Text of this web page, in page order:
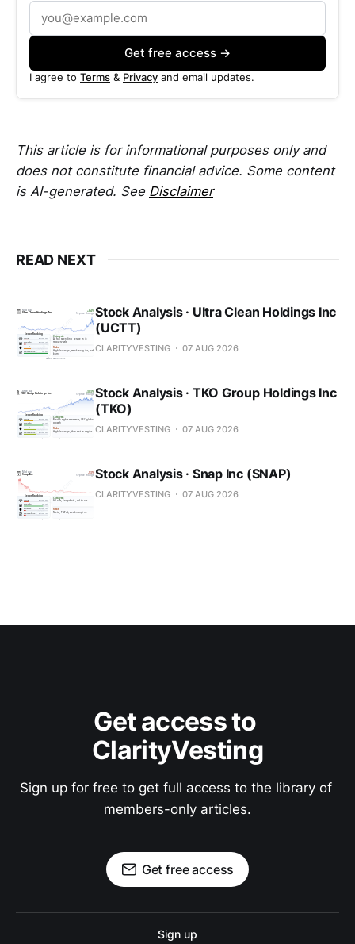
Get free access →
I agree to Terms & Privacy and email updates.
This article is for informational purposes only and
does not constitute financial advice. Some content
is AI-generated. See Disclaimer
READ NEXT
Stock Analysis · Ultra Clean Holdings Inc
(UCTT)
CLARITYVESTING 07 AUG 2026
Stock Analysis · TKO Group Holdings Inc
(TKO)
CLARITYVESTING 07 AUG 2026
Stock Analysis · Snap Inc (SNAP)
CLARITYVESTING 07 AUG 2026
Get access to
ClarityVesting
Sign up for free to get full access to the library of
members-only articles.
Get free access
Sign up